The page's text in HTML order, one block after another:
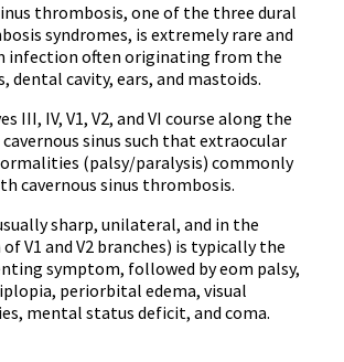
thrombosis, one of the three dural
syndromes, is extremely rare and
infection often originating from the
dental cavity, ears, and mastoids.
III, IV, V1, V2, and VI course along the
sinus such that extraocular
(palsy/paralysis) commonly
cavernous sinus thrombosis.
sharp, unilateral, and in the
V1 and V2 branches) is typically the
symptom, followed by eom palsy,
periorbital edema, visual
mental status deficit, and coma.